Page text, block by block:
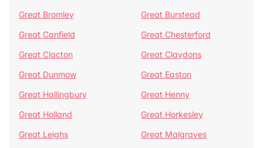
Great Bromley
Great Burstead
Great Canfield
Great Chesterford
Great Clacton
Great Claydons
Great Dunmow
Great Easton
Great Hallingbury
Great Henny
Great Holland
Great Horkesley
Great Leighs
Great Malgraves